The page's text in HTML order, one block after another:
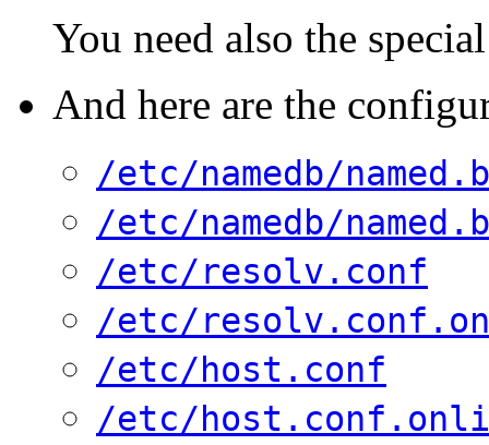
You need also the
And here are the
/etc/namedb/
/etc/namedb/
/etc/resolv.conf
/etc/
/etc/host.conf
/etc/